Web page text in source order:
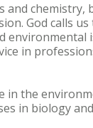
and
God calls
in
in the
in biology